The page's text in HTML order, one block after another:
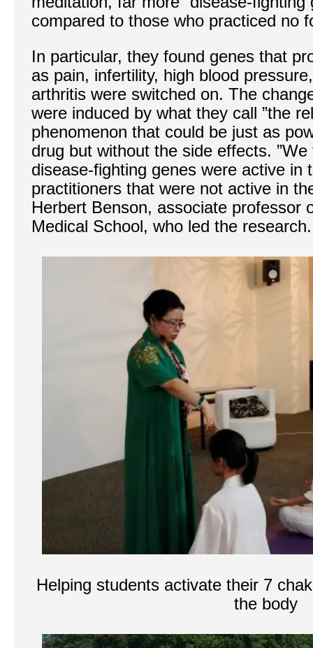
compared to those who practiced no
In particular, they found genes that
as pain, infertility, high blood
arthritis were switched on. The
were induced by what they call ”the
phenomenon that could be just as
drug but without the side effects.
disease-fighting genes were active in
practitioners that were not active in
Herbert Benson, associate professor
Medical School, who led the research.
Helping students activate their 7
the body